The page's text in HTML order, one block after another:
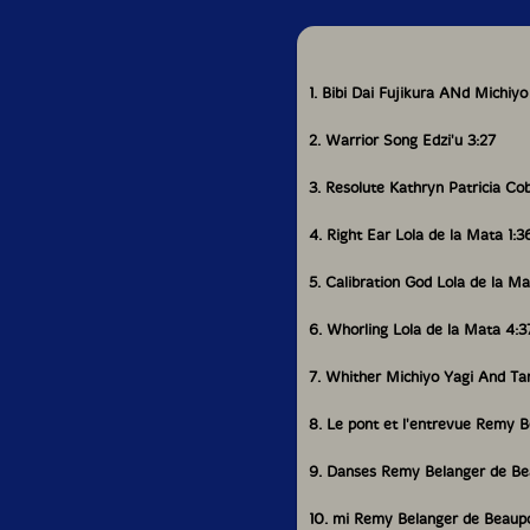
investigates the
global world order
Creating a
Yoo Doo Right
collaborators with
through new ideas
We talk to Rocío
Electronic Music
We profile the Nova
We review the 2025
1. Bibi Dai Fujikura ANd Michiyo
2. Warrior Song Edzi'u 3:27
3. Resolute Kathryn Patricia
4. Right Ear Lola de la Mata
5. Calibration God Lola de la
6. Whorling Lola de la Mata
7. Whither Michiyo Yagi And
8. Le pont et l'entrevue Remy
9. Danses Remy Belanger de
10. mi Remy Belanger de